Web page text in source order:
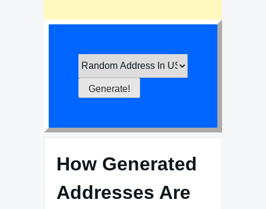
How Generated
Addresses Are